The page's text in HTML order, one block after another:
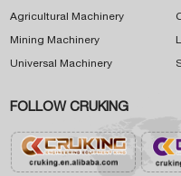
Agricultural Machinery
Mining Machinery
Universal Machinery
FOLLOW CRUKING